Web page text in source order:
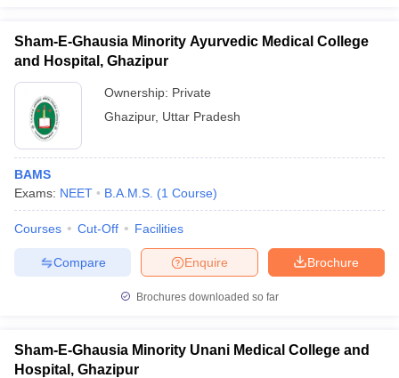
Sham-E-Ghausia Minority Ayurvedic Medical College
and Hospital, Ghazipur
Ownership: Private
Ghazipur, Uttar Pradesh
BAMS
Exams: NEET B.A.M.S. (1 Course)
Courses Cut-Off Facilities
Brochure
Enquire
Compare
Brochures downloaded so far
Sham-E-Ghausia Minority Unani Medical College and
Hospital, Ghazipur